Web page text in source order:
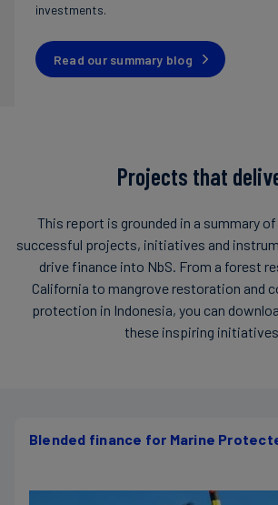
investments.
Read our summary blog
Projects that
This report is grounded in a summary
successful projects, initiatives and
drive finance into NbS. From a forest
California to mangrove restoration and
protection in Indonesia, you can
these inspiring
Blended finance for Marine